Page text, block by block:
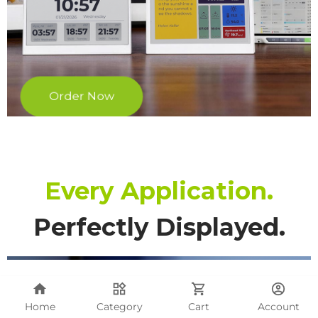
Home Category Cart Account